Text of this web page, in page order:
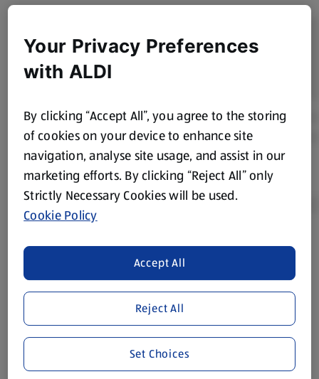
Product Disclaimer:Prices online may vary from prices in
store. We’ve provided the details above for information
purposes only, to enhance your experience of the Aldi
website. We’ve tried our best to make sure everything is
accurate, but you should always read the label before
consuming or using the product. It’s also worth
remembering that our products and their ingredients are
liable to change at any time. If you need any specific
Your Privacy Preferences
with ALDI
By clicking “Accept All”, you agree to the storing
of cookies on your device to enhance site
navigation, analyse site usage, and assist in our
marketing efforts. By clicking “Reject All” only
Strictly Necessary Cookies will be used.
Cookie Policy
Reject All
Accept All
Set Choices